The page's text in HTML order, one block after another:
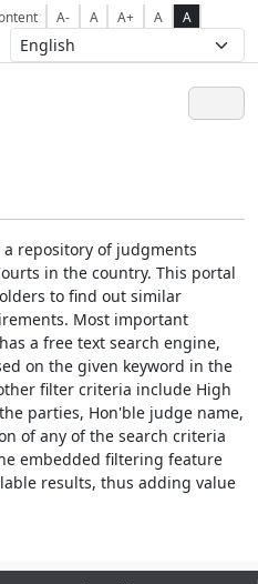
A- A A+ A A
repository of judgments
in the country. This portal
to find out similar
Most important
a free text search engine,
on the given keyword in the
filter criteria include High
parties, Hon'ble judge name,
of any of the search criteria
embedded filtering feature
results, thus adding value